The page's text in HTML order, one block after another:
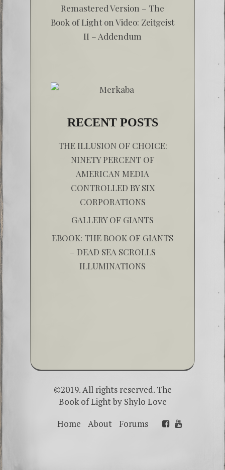
Remastered Version – The
Book of Lighton Video: Zeitgeist
II – Addendum
RECENT POSTS
THE ILLUSION OF CHOICE:
NINETY PERCENT OF
AMERICAN MEDIA
CONTROLLED BY SIX
CORPORATIONS
GALLERY OF GIANTS
EBOOK: THE BOOK OF GIANTS
– DEAD SEA SCROLLS
ILLUMINATIONS
©2019. All rights reserved. The
Book of Light by Shylo Love
Home
About Forums